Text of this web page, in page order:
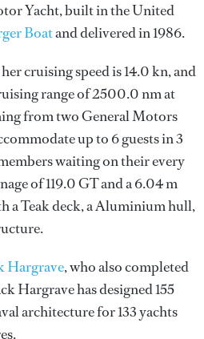
Yacht, built in the United
Boatand delivered in 1986.
cruising speed is 14.0 kn, and
range of 2500.0 nm at
from two General Motors
up to 6 guests in 3
waiting on their every
of 119.0 GT and a 6.04 m
a Teak deck, a Aluminium hull,
Hargrave, who also completed
Hargravehas designed 155
architecture for 133 yachts